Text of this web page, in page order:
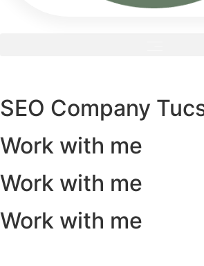
SEO Company
Work with me
Work with me
Work with me